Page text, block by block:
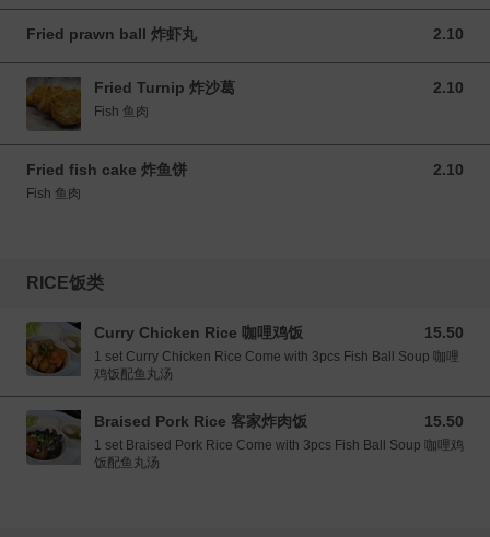
Fried prawn ball 炸虾丸 2.10
2.10 MYR
Fried Turnip 炸沙葛 2.10
2.10 MYR
Fish 鱼肉
Fried fish cake 炸鱼饼 2.10
2.10 MYR
Fish 鱼肉
RICE饭类
Curry Chicken Rice 咖哩鸡饭 15.50
15.50 MYR
1 set Curry Chicken Rice Come with 3pcs Fish Ball Soup 咖哩
鸡饭配鱼丸汤
Braised Pork Rice 客家炸肉饭 15.50
15.50 MYR
1 set Braised Pork Rice Come with 3pcs Fish Ball Soup 咖哩鸡
饭配鱼丸汤